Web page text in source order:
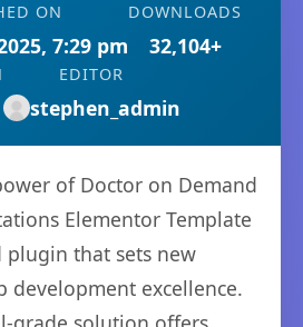
ON
7:29 pm
DOWNLOADS
32,104+
EDITOR
stephen_admin
of Doctor on Demand
Elementor Template
plugin that sets new
development excellence.